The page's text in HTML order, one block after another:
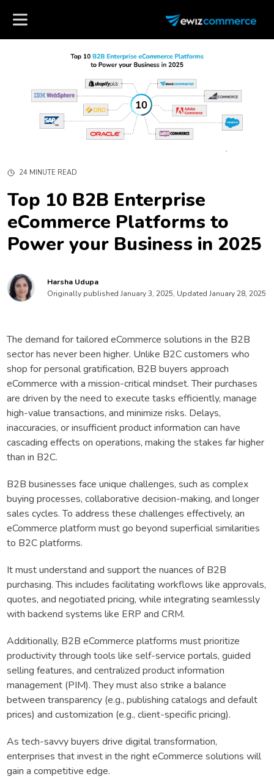
24 MINUTE READ
Top 10 B2B Enterprise
eCommerce Platforms to
Power your Business in 2025
Harsha Udupa
Originally published January 3, 2025, Updated January 28, 2025
The demand for tailored eCommerce solutions in the B2B
sector has never been higher. Unlike B2C customers who
shop for personal gratification, B2B buyers approach
eCommerce with a mission-critical mindset. Their purchases
are driven by the need to execute tasks efficiently, manage
high-value transactions, and minimize risks. Delays,
inaccuracies, or insufficient product information can have
cascading effects on operations, making the stakes far higher
than in B2C.
B2B businesses face unique challenges, such as complex
buying processes, collaborative decision-making, and longer
sales cycles. To address these challenges effectively, an
eCommerce platform must go beyond superficial similarities
to B2C platforms.
It must understand and support the nuances of B2B
purchasing. This includes facilitating workflows like approvals,
quotes, and negotiated pricing, while integrating seamlessly
with backend systems like ERP and CRM.
Additionally, B2B eCommerce platforms must prioritize
productivity through tools like self-service portals, guided
selling features, and centralized product information
management (PIM). They must also strike a balance
between transparency (e.g., publishing catalogs and default
prices) and customization (e.g., client-specific pricing).
As tech-savvy buyers drive digital transformation,
enterprises that invest in the right eCommerce solutions will
gain a competitive edge.